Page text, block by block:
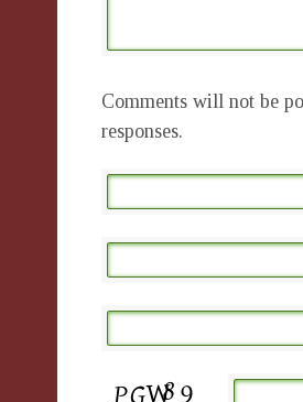
Comments will not be
responses.